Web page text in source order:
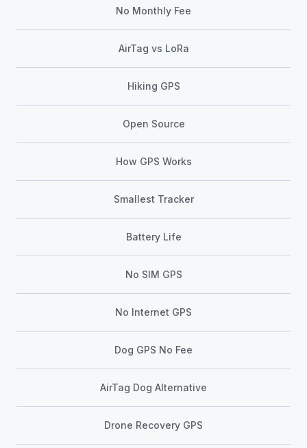
No Monthly Fee
AirTag vs LoRa
Hiking GPS
Open Source
How GPS Works
Smallest Tracker
Battery Life
No SIM GPS
No Internet GPS
Dog GPS No Fee
AirTag Dog Alternative
Drone Recovery GPS